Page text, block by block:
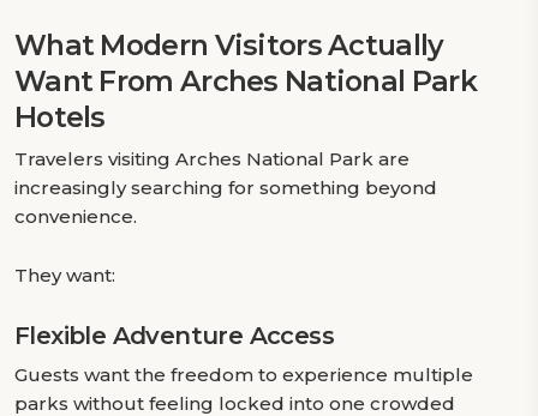
What Modern Visitors Actually
Want From Arches National Park
Hotels
Travelers visiting Arches National Park are
increasingly searching for something beyond
convenience.
They want:
Flexible Adventure Access
Guests want the freedom to experience multiple
parks without feeling locked into one crowded